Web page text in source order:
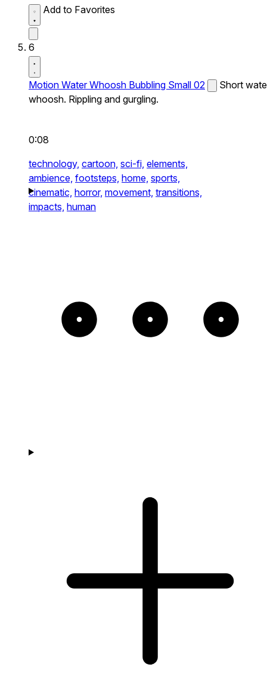
Add to Favorites
6
Motion Water Whoosh Bubbling Small 02
Short
whoosh. Rippling and gurgling.
0:08
technology, cartoon, sci-fi, elements,
ambience, footsteps, home, sports,
cinematic, horror, movement, transitions,
impacts, human